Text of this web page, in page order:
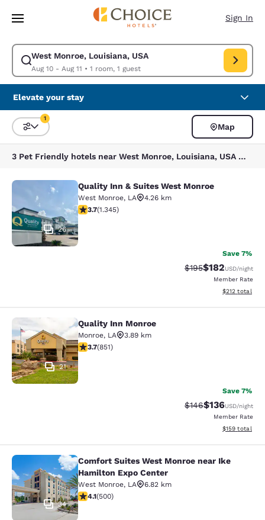
Skip To Main Content
Sign In
West Monroe, Louisiana, USA
Aug 10 - Aug 11 • 1 room, 1 guest
Modify search for West Monroe, Louisiana, USA. Check in date Aug 10,
Elevate your stay
Sort and Filter
1
Map
3 Pet Friendly hotels near West Monroe, Louisiana, USA match your filters
Quality Inn & Suites West Monroe
26
Quality Inn & Suites West Monroe
West Monroe, LA
4.26 km
3.71 stars rating. Good. 1345 reviews
3.7(1.345)
Save 7%
Strikethrough Rate:
$195Discounted
$182USD/night
Member Rate
View
$212 total
Quality Inn Monroe
21
Quality Inn Monroe
Monroe, LA
3.89 km
3.71 stars rating. Good. 851 reviews
3.7(851)
Save 7%
Strikethrough Rate:
$146Discounted
$136USD/night
Member Rate
View
$159 total
Comfort Suites West Monroe near
34
Comfort Suites West Monroe near Ike
Hamilton Expo Center
West Monroe, LA
6.82 km
4.14 stars rating. Very Good. 500 reviews
4.1(500)